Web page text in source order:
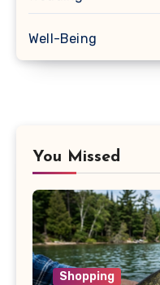
Well-Being
You Missed
Shopping